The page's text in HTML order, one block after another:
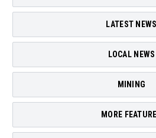
LATEST NEWS
LOCAL NEWS
MINING
MORE